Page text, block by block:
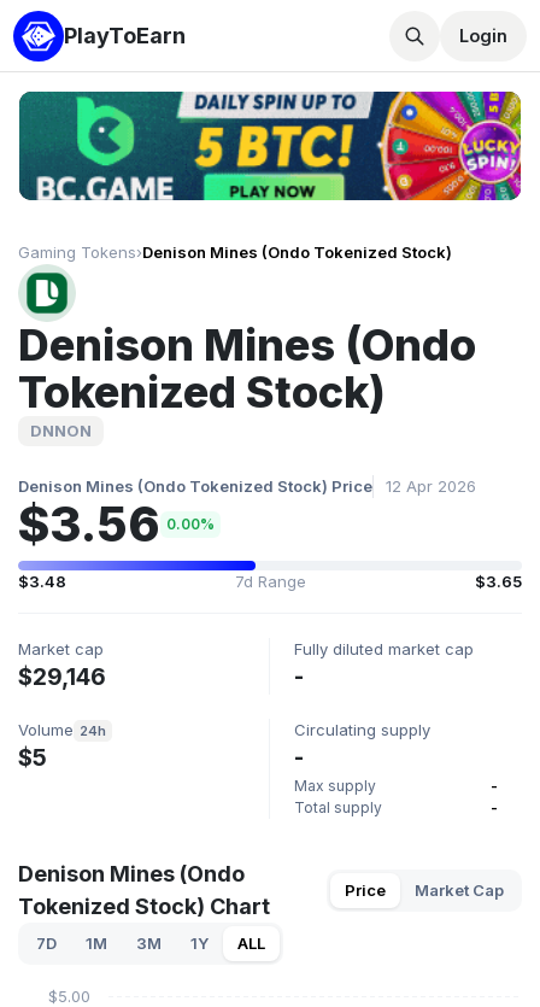
PlayToEarn Login
Gaming Tokens›Denison Mines (Ondo Tokenized Stock)
Denison Mines (Ondo
Tokenized Stock)
DNNON
Denison Mines (Ondo Tokenized Stock) Price 12 Apr 2026
$3.56 0.00%
$3.48 7d Range $3.65
Market cap
$29,146
Fully diluted market cap
-
Volume 24h
$5
Circulating supply
-
Max supply
-
Total supply
-
Denison Mines (Ondo
Tokenized Stock) Chart
Price Market Cap
7D 1M 3M 1Y ALL
$5.00